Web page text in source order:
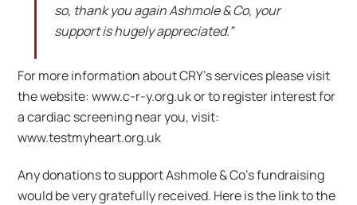
so, thank you again Ashmole & Co, your
support is hugely appreciated.”
For more information about CRY’s services please visit
the website: www.c-r-y.org.uk or to register interest for
a cardiac screening near you, visit:
www.testmyheart.org.uk
Any donations to support Ashmole & Co’s fundraising
would be very gratefully received. Here is the link to the